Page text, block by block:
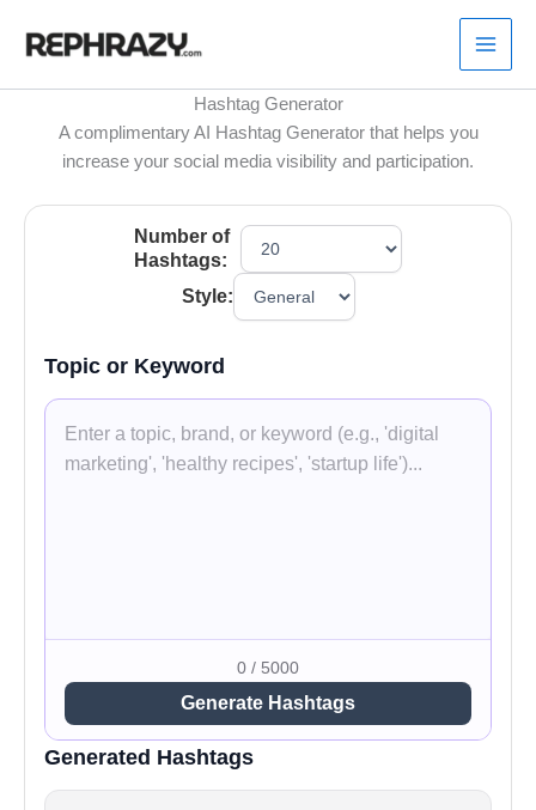
Hashtag Generator
A complimentary AI Hashtag Generator that helps you
increase your social media visibility and participation.
Number of
Hashtags:
Style:
Topic or Keyword
0 / 5000
Generate Hashtags
Generated Hashtags